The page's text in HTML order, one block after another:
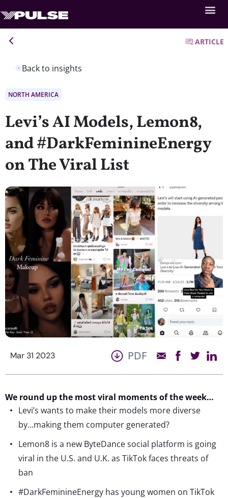
Back to insights
ARTICLE
NORTH AMERICA
Levi’s AI Models, Lemon8,
and #DarkFeminineEnergy
on The Viral List
Mar 31 2023 PDF
We round up the most viral moments of the week…
Levi’s wants to make their models more diverse
by...making them computer generated?
Lemon8 is a new ByteDance social platform is going
viral in the U.S. and U.K. as TikTok faces threats of
ban
#DarkFeminineEnergy has young women on TikTok